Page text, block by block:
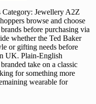
Category: Jewellery A2Z
browse and choose
before purchasing via
whether the Ted Baker
or gifting needs before
UK. Plain-English
take on a classic
for something more
wearable for